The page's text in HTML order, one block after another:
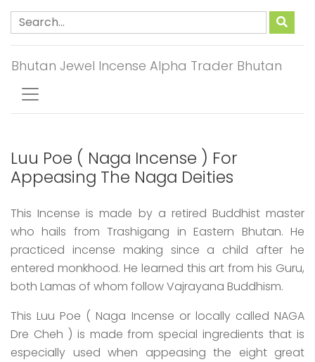
Bhutan Jewel Incense Alpha Trader Bhutan
Luu Poe ( Naga Incense ) For
Appeasing The Naga Deities
This Incense is made by a retired Buddhist master
who hails from Trashigang in Eastern Bhutan. He
practiced incense making since a child after he
entered monkhood. He learned this art from his Guru,
both Lamas of whom follow Vajrayana Buddhism.
This Luu Poe ( Naga Incense or locally called NAGA
Dre Cheh ) is made from special ingredients that is
especially used when appeasing the eight great